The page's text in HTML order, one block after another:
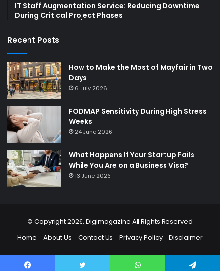
IT Staff Augmentation Service: Reducing Downtime
During Critical Project Phases
Recent Posts
How to Make the Most of Mayfair in Two
Days
6 July 2026
FODMAP Sensitivity During High Stress
Weeks
24 June 2026
What Happens If Your Startup Fails
While You Are on a Business Visa?
13 June 2026
© Copyright 2026, Digimagazine All Rights Reserved
Home
About Us Contact Us Privacy Policy Disclaimer